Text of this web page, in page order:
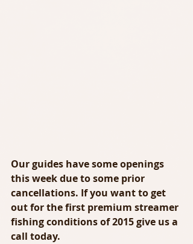
Our guides have some openings
this week due to some prior
cancellations. If you want to get
out for the first premium streamer
fishing conditions of 2015 give us a
call today.